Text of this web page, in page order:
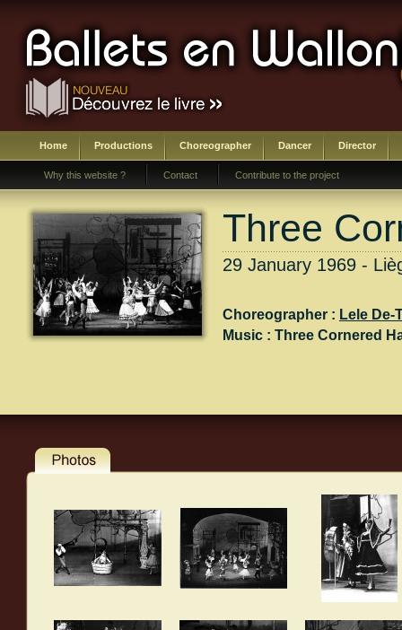
Home Productions Choreographer Dancer Director
Why this website ? Contact Contribute to the project
Three
29 January 1969 -
Choreographer : Lele De-
Music : Three Cornered